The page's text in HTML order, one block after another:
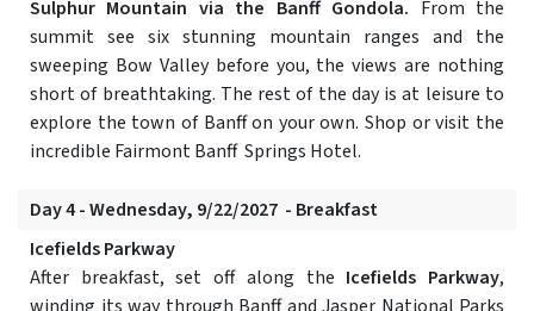
Sulphur Mountain via the Banff Gondola. From the
summit see six stunning mountain ranges and the
sweeping Bow Valley before you, the views are nothing
short of breathtaking. The rest of the day is at leisure to
explore the town of Banff on your own. Shop or visit the
incredible Fairmont Banff Springs Hotel.
Day 4 - Wednesday, 9/22/2027 - Breakfast
Icefields Parkway
After breakfast, set off along the Icefields Parkway,